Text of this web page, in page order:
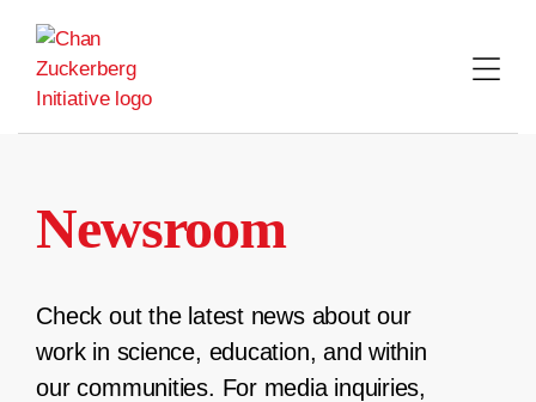
content
Newsroom
Check out the latest news about our
work in science, education, and within
our communities. For media inquiries,